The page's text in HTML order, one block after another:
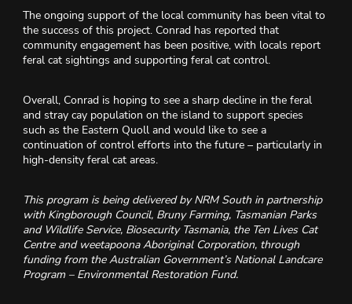
The ongoing support of the local community has been vital to
the success of this project. Conrad has reported that
community engagement has been positive, with locals report
feral cat sightings and supporting feral cat control.
Overall, Conrad is hoping to see a sharp decline in the feral
and stray cay population on the island to support species
such as the Eastern Quoll and would like to see a
continuation of control efforts into the future – particularly in
high-density feral cat areas.
This program is being delivered by NRM South in partnership
with Kingborough Council, Bruny Farming, Tasmanian Parks
and Wildlife Service, Biosecurity Tasmania, the Ten Lives Cat
Centre and weetapoona Aboriginal Corporation, through
funding from the Australian Government’s National Landcare
Program – Environmental Restoration Fund.